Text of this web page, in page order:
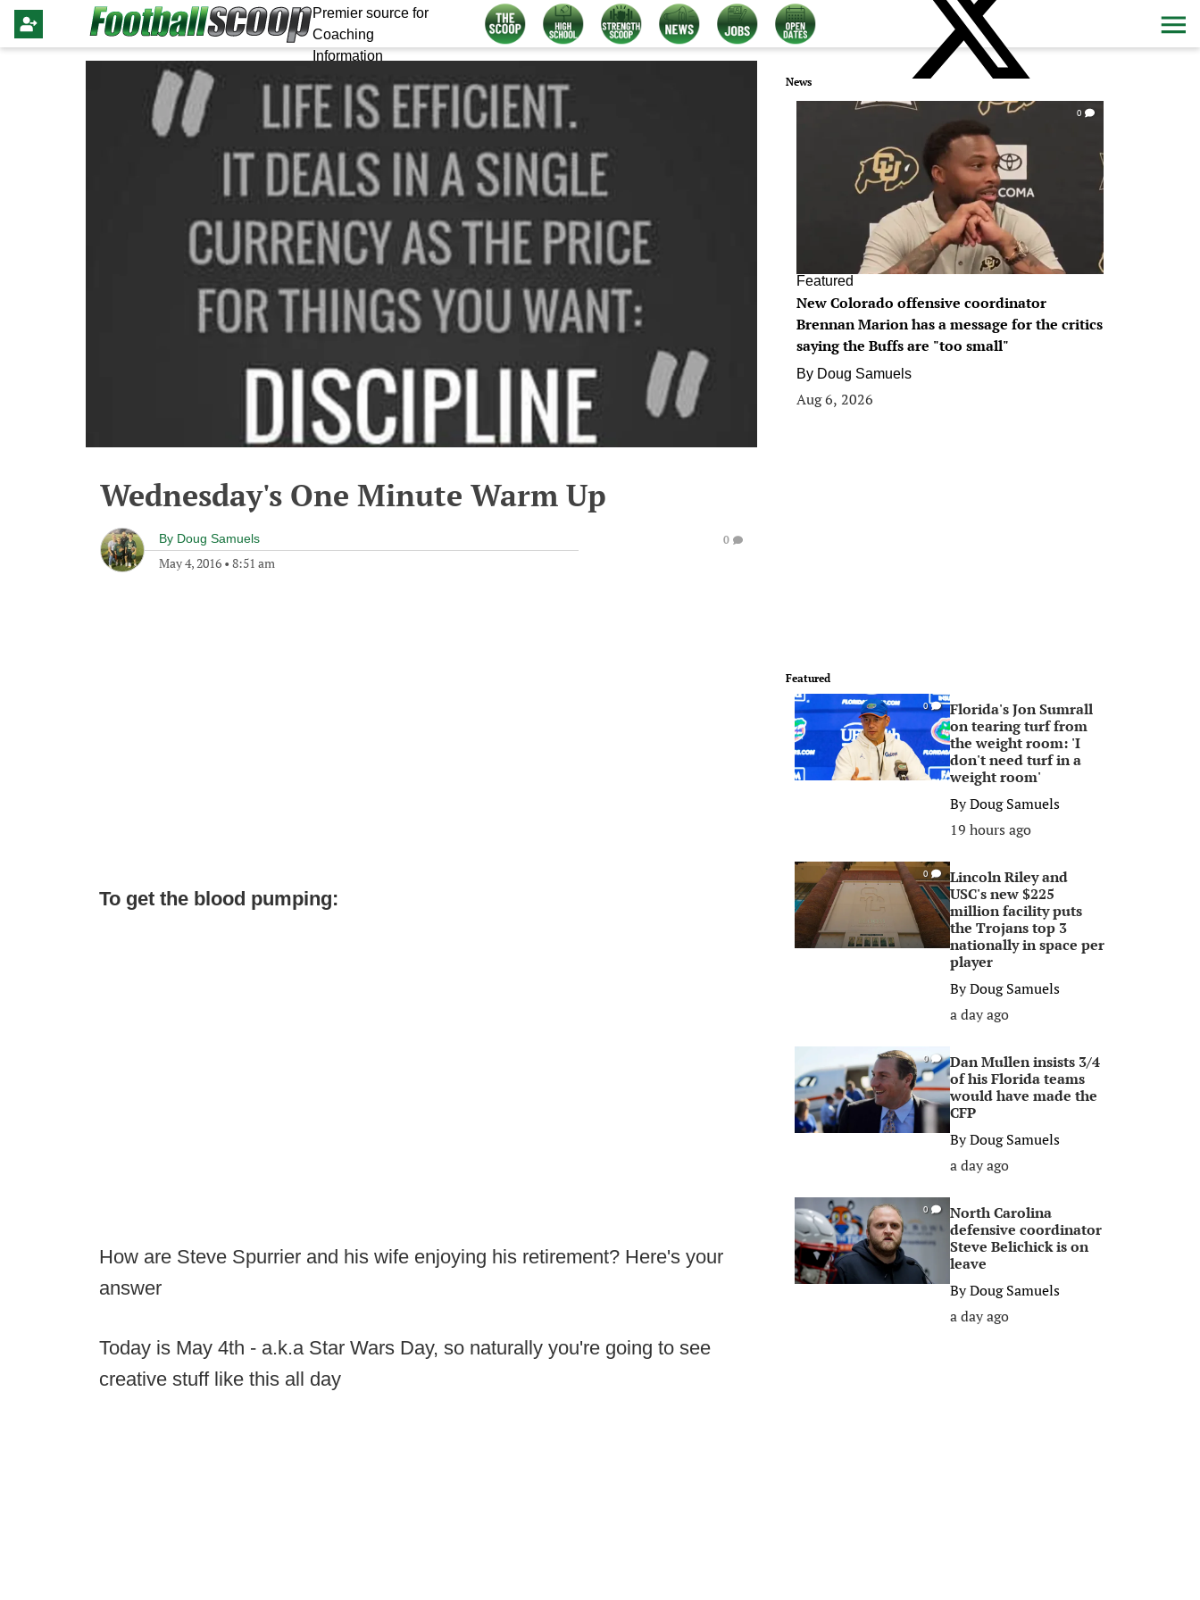
Premier source for
Coaching
Information
Wednesday's One Minute Warm Up
By Doug Samuels
May 4, 2016 • 8:51 am
0
To get the blood pumping:
How are Steve Spurrier and his wife enjoying his retirement? Here's your
answer
Today is May 4th - a.k.a Star Wars Day, so naturally you're going to see
creative stuff like this all day
News
0
Featured
New Colorado offensive coordinator
Brennan Marion has a message for the critics
saying the Buffs are "too small"
By Doug Samuels
Aug 6, 2026
Featured
0
Florida's Jon Sumrall
on tearing turf from
the weight room: 'I
don't need turf in a
weight room'
ByDoug Samuels
19 hours ago
0
Lincoln Riley and
USC's new $225
million facility puts
the Trojans top 3
nationally in space per
player
ByDoug Samuels
a day ago
0
Dan Mullen insists 3/4
of his Florida teams
would have made the
CFP
ByDoug Samuels
a day ago
0
North Carolina
defensive coordinator
Steve Belichick is on
leave
ByDoug Samuels
a day ago